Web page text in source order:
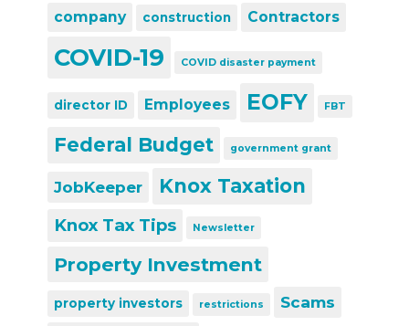
company construction Contractors
COVID-19 COVID disaster payment
director ID Employees EOFY FBT
Federal Budget government grant
JobKeeper Knox Taxation
Knox Tax Tips Newsletter
Property Investment
property investors restrictions Scams